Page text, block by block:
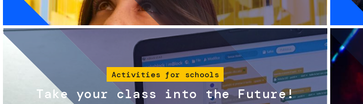
Image
Activities for schools
Take your class into the Future!